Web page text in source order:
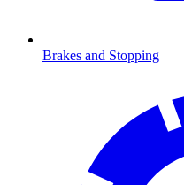
Brakes and Stopping